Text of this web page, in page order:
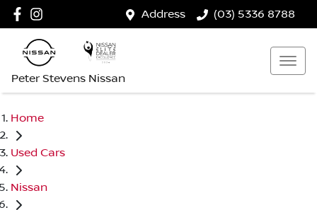
Address (03) 5336 8788
Peter Stevens Nissan
Home
Used Cars
Nissan